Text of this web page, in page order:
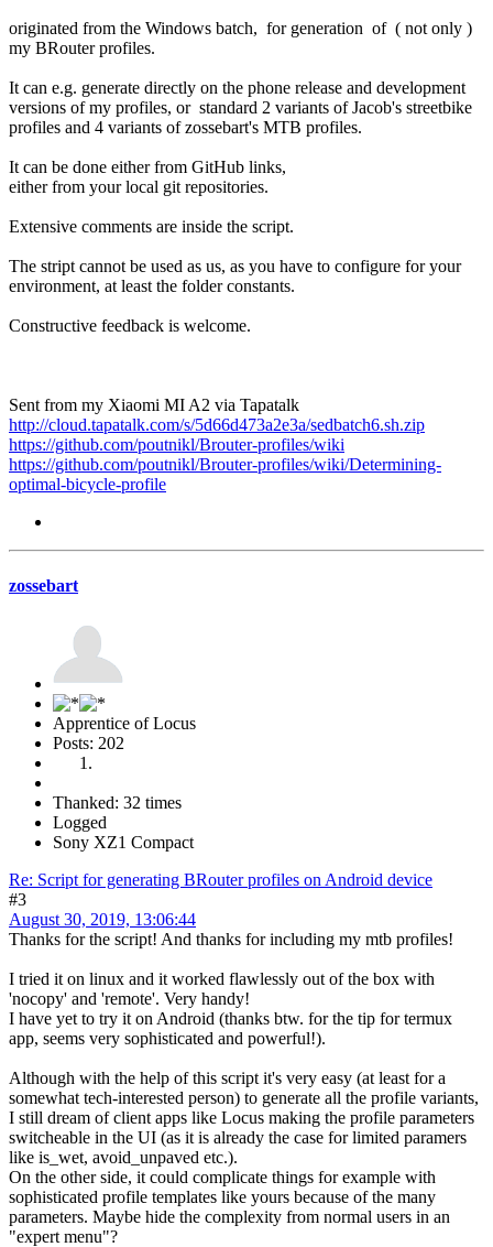
originated from the Windows batch, for generation of ( not only )
my BRouter profiles.
It can e.g. generate directly on the phone release and development
versions of my profiles, or standard 2 variants of Jacob's streetbike
profiles and 4 variants of zossebart's MTB profiles.
It can be done either from GitHub links,
either from your local git repositories.
Extensive comments are inside the script.
The stript cannot be used as us, as you have to configure for your
environment, at least the folder constants.
Constructive feedback is welcome.
Sent from my Xiaomi MI A2 via Tapatalk
http://cloud.tapatalk.com/s/5d66d473a2e3a/sedbatch6.sh.zip
https://github.com/poutnikl/Brouter-profiles/wiki
https://github.com/poutnikl/Brouter-profiles/wiki/Determining-
optimal-bicycle-profile
zossebart
Apprentice of Locus
Posts: 202
Thanked: 32 times
Logged
Sony XZ1 Compact
Re: Script for generating BRouter profiles on Android device
#3
August 30, 2019, 13:06:44
Thanks for the script! And thanks for including my mtb profiles!
I tried it on linux and it worked flawlessly out of the box with
'nocopy' and 'remote'. Very handy!
I have yet to try it on Android (thanks btw. for the tip for termux
app, seems very sophisticated and powerful!).
Although with the help of this script it's very easy (at least for a
somewhat tech-interested person) to generate all the profile variants,
I still dream of client apps like Locus making the profile parameters
switcheable in the UI (as it is already the case for limited paramers
like is_wet, avoid_unpaved etc.).
On the other side, it could complicate things for example with
sophisticated profile templates like yours because of the many
parameters. Maybe hide the complexity from normal users in an
"expert menu"?